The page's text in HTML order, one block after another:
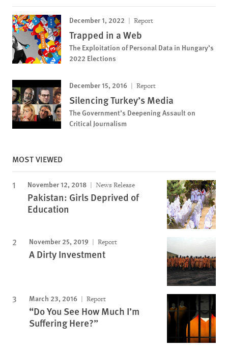
December 1, 2022 Report
Trapped in a Web
The Exploitation of Personal Data in Hungary’s
2022 Elections
December 15, 2016 Report
Silencing Turkey’s Media
The Government’s Deepening Assault on
Critical Journalism
MOST VIEWED
November 12, 2018 News Release
Pakistan: Girls Deprived of
Education
November 25, 2019 Report
A Dirty Investment
March 23, 2016 Report
“Do You See How Much I’m
Suffering Here?”